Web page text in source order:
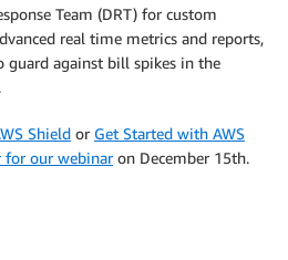
Team (DRT) for custom
real time metrics and reports,
guard against bill spikes in the
Shield or Get Started with AWS
for our webinaron December 15th.